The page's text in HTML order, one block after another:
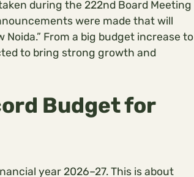
during the 222nd Board Meeting
were made that will
From a big budget increase to
to bring strong growth and
Budget for
year 2026–27. This is about